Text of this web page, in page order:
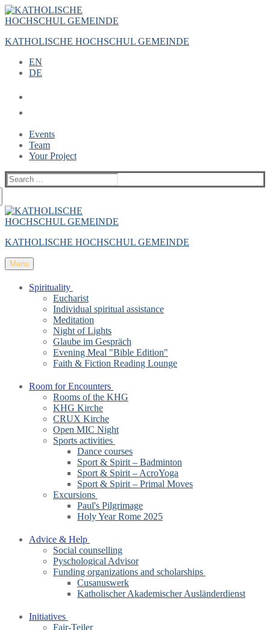
Zum
Inhalt
Menü
Schließen
KATHOLISCHE HOCHSCHUL GEMEINDE
EN
DE
Events
Team
Your Project
Suche
nach:
KATHOLISCHE HOCHSCHUL GEMEINDE
Menu
Spirituality
Eucharist
Individual spiritual assistance
Meditation
Night of Lights
Glaube im Gespräch
Evening Meal "Bible Edition"
Faith & Fiction Reading Lounge
Room for Encounters
Rooms of the KHG
KHG Kirche
CRUX Kirche
Open MIC Night
Sports activities
Dance courses
Sport & Spirit – Badminton
Sport & Spirit – AcroYoga
Sport & Spirit – Primal Moves
Excursions
Paul's Pilgrimage
Holy Year Rome 2025
Advice & Help
Social counselling
Pyschological Advisor
Funding organizations and scholarships
Cusanuswerk
Katholischer Akademischer Ausländerdienst
Initiatives
Fair-Teiler